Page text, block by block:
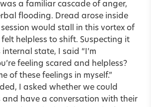
a familiar cascade of anger,
flooding. Dread arose inside
would stall in this vortex of
helpless to shift. Suspecting it
internal state, I said “I’m
feeling scared and helpless?
of these feelings in myself.”
I asked whether we could
and have a conversation with their